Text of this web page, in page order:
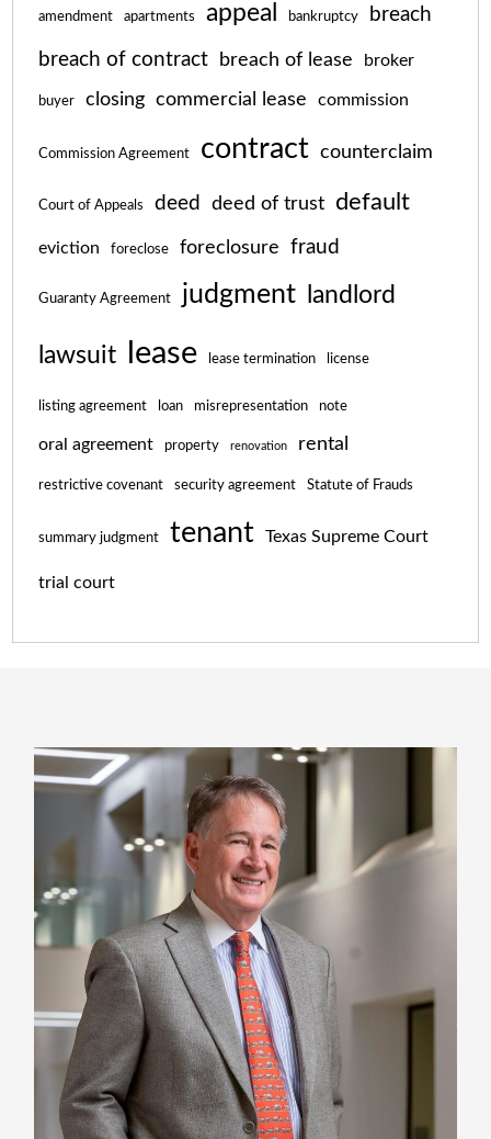
amendment apartments appeal bankruptcy breach
breach of contract breach of lease broker
buyer closing commercial lease commission
Commission Agreement contract counterclaim
Court of Appeals deed deed of trust default
eviction foreclose foreclosure fraud
Guaranty Agreement judgment landlord
lawsuit lease lease termination license
listing agreement loan misrepresentation note
oral agreement property renovation rental
restrictive covenant security agreement Statute of Frauds
summary judgment tenant Texas Supreme Court
trial court